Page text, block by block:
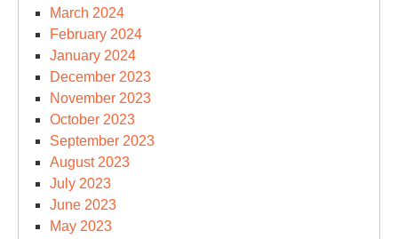
March 2024
February 2024
January 2024
December 2023
November 2023
October 2023
September 2023
August 2023
July 2023
June 2023
May 2023